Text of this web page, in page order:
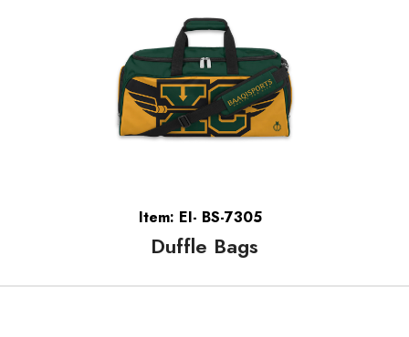
Item: EI- BS-7305
Duffle Bags